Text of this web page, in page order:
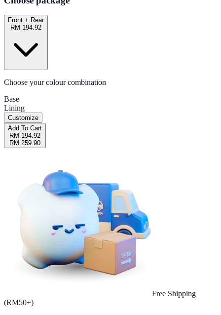
Front + Rear
RM 194.92
Choose your colour combination
Base
Lining
Customize
Add To Cart
RM 194.92
RM 259.90
Free Shipping
(RM50+)